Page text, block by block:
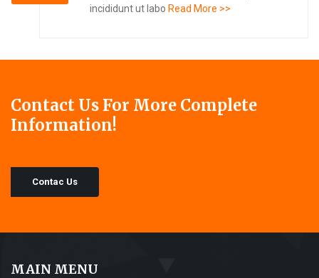
incididunt ut labo Read More >>
Contact Us For More Complete
Information!
Contac Us
MAIN MENU